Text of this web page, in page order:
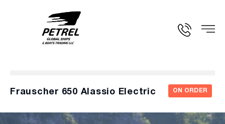
Frauscher 650 Alassio Electric ON ORDER